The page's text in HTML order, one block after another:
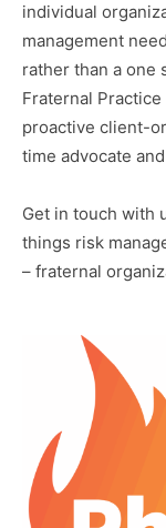
individual
management
rather than a one
Fraternal
proactive client-
time advocate
Get in touch with
things risk
– fraternal